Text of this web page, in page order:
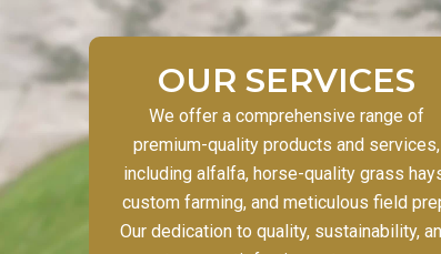
OUR SERVICES
We offer a comprehensive range of
premium-quality products and services,